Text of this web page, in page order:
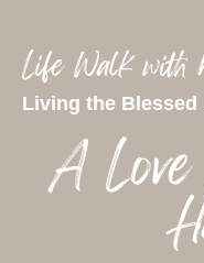
Life Walk with
Living the Blessed
A